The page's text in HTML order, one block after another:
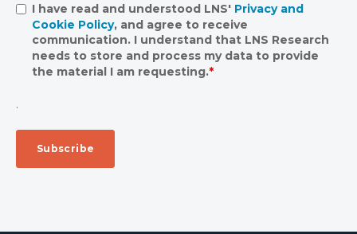
I have read and understood LNS' Privacy and
Cookie Policy, and agree to receive
communication. I understand that LNS Research
needs to store and process my data to provide
the material I am requesting.*
.